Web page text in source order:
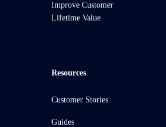
Improve Customer
Lifetime Value
Resources
Customer Stories
Guides